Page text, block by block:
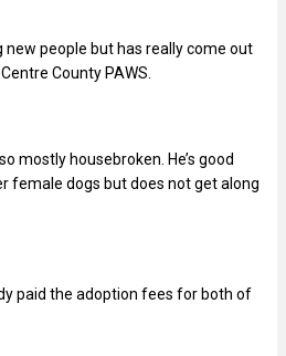
new people but has really come out
County PAWS.
mostly housebroken. He’s good
female dogs but does not get along
paid the adoption fees for both of